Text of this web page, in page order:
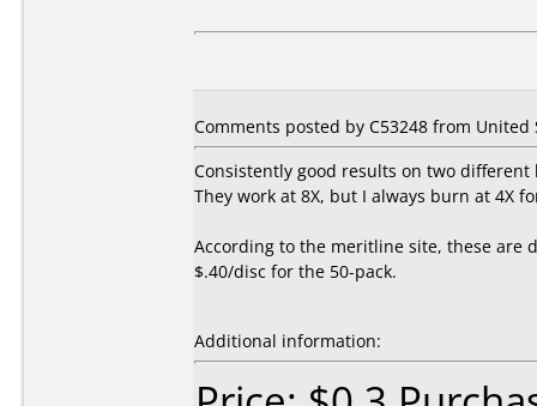
Comments posted by C53248 from United
Consistently good results on two different
They work at 8X, but I always burn at 4X
According to the meritline site, these are
$.40/disc for the 50-pack.
Additional information: